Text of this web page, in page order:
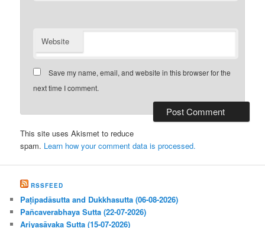
Website
Save my name, email, and website in this browser for the
next time I comment.
This site uses Akismet to reduce
spam. Learn how your comment data is processed.
RSSFEED
Paṭipadāsutta and Dukkhasutta (06-08-2026)
Pañcaverabhaya Sutta (22-07-2026)
Ariyasāvaka Sutta (15-07-2026)